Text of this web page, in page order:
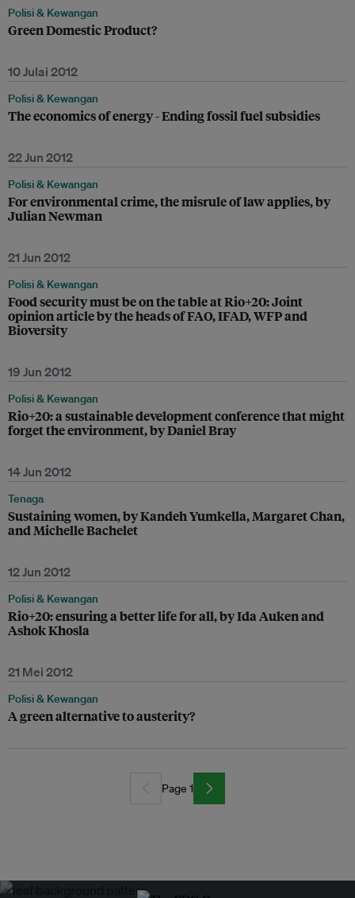
Polisi & Kewangan
Green Domestic Product?
10 Julai 2012
Polisi & Kewangan
The economics of energy - Ending fossil fuel subsidies
22 Jun 2012
Polisi & Kewangan
For environmental crime, the misrule of law applies, by
Julian Newman
21 Jun 2012
Polisi & Kewangan
Food security must be on the table at Rio+20: Joint
opinion article by the heads of FAO, IFAD, WFP and
Bioversity
19 Jun 2012
Polisi & Kewangan
Rio+20: a sustainable development conference that might
forget the environment, by Daniel Bray
14 Jun 2012
Tenaga
Sustaining women, by Kandeh Yumkella, Margaret Chan,
and Michelle Bachelet
12 Jun 2012
Polisi & Kewangan
Rio+20: ensuring a better life for all, by Ida Auken and
Ashok Khosla
21 Mei 2012
Polisi & Kewangan
A green alternative to austerity?
Page 1